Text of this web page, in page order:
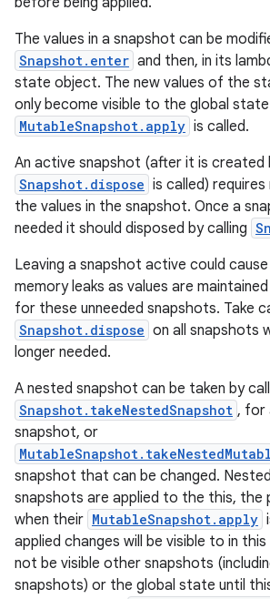
The values in a snapshot can be
Snapshot.enter and then, in its
state object. The new values of the
only become visible to the global
MutableSnapshot.apply is called.
An active snapshot (after it is created
Snapshot.dispose is called)
the values in the snapshot. Once a
needed it should disposed by calling
Leaving a snapshot active could
memory leaks as values are
for these unneeded snapshots. Take
Snapshot.dispose on all snapshots
longer needed.
A nested snapshot can be taken by
Snapshot.takeNestedSnapshot , for
snapshot, or
snapshot that can be changed.
snapshots are applied to the this, the
when their MutableSnapshot.apply
applied changes will be visible to in
not be visible other snapshots
snapshots) or the global state until